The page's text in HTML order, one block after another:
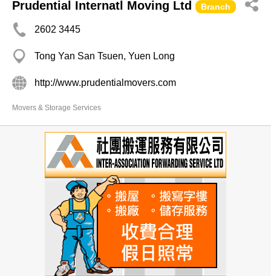
Prudential Internatl Moving Ltd Branch
2602 3445
Tong Yan San Tsuen, Yuen Long
http://www.prudentialmovers.com
Movers & Storage Services